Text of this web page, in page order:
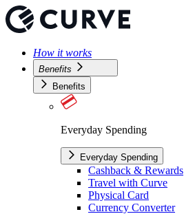
How it works
Benefits
Benefits
Everyday Spending
Everyday Spending
Cashback & Rewards
Travel with Curve
Physical Card
Currency Converter